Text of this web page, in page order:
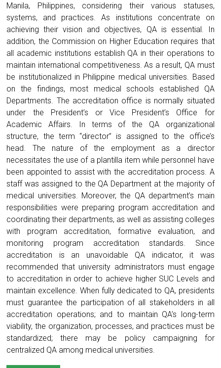
Manila, Philippines, considering their various statuses,
systems, and practices. As institutions concentrate on
achieving their vision and objectives, QA is essential. In
addition, the Commission on Higher Education requires that
all academic institutions establish QA in their operations to
maintain international competitiveness. As a result, QA must
be institutionalized in Philippine medical universities. Based
on the findings, most medical schools established QA
Departments. The accreditation office is normally situated
under the President’s or Vice President’s Office for
Academic Affairs. In terms of the QA organizational
structure, the term “director” is assigned to the office’s
head. The nature of the employment as a director
necessitates the use of a plantilla item while personnel have
been appointed to assist with the accreditation process. A
staff was assigned to the QA Department at the majority of
medical universities. Moreover, the QA department’s main
responsibilities were preparing program accreditation and
coordinating their departments, as well as assisting colleges
with program accreditation, formative evaluation, and
monitoring program accreditation standards. Since
accreditation is an unavoidable QA indicator, it was
recommended that university administrators must engage
to accreditation in order to achieve higher SUC Levels and
maintain excellence. When fully dedicated to QA, presidents
must guarantee the participation of all stakeholders in all
accreditation operations; and to maintain QA’s long-term
viability, the organization, processes, and practices must be
standardized; there may be policy campaigning for
centralized QA among medical universities.